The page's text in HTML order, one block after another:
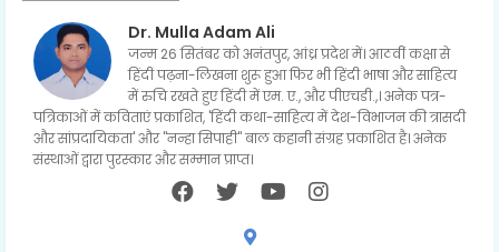
Dr. Mulla Adam Ali
जन्म 26 सितंबर को अनंतपुर, आंध्र प्रदेश में। आठवीं कक्षा से
हिंदी पढ़ना-लिखना शुरू हुआ फिर भी हिंदी भाषा और साहित्य
में रुचि रखते हुए हिंदी में एम. ए., और पीएचडी.,। अनेक पत्र-
पत्रिकाओं में कविताएं प्रकाशित, 'हिंदी कथा-साहित्य में देश-विभाजन की त्रासदी
और सांप्रदायिकता' और "नन्हा सिपाही" बाल कहानी संग्रह प्रकाशित है। अनेक
संस्थाओं द्वारा पुरस्कार और सम्मान प्राप्त।